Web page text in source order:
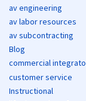
av engineering
av labor resources
av subcontracting
Blog
commercial
customer service
Instructional